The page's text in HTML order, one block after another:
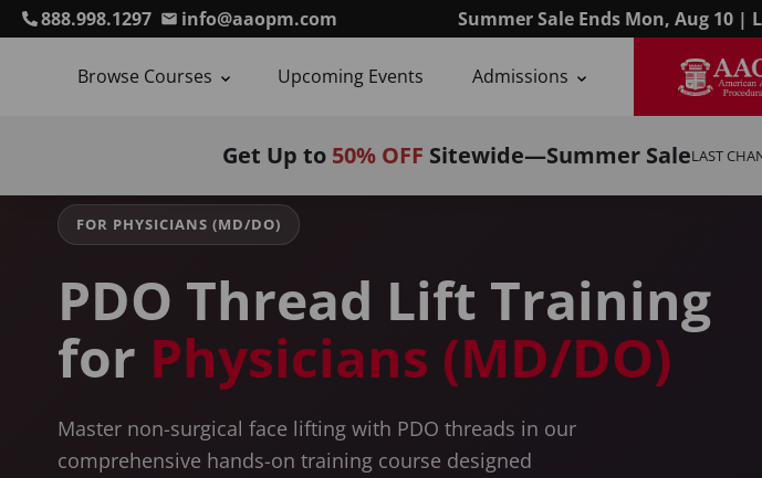
888.998.1297 info@aaopm.com Summer Sale Ends Mon, Aug 10 |
Browse Courses Upcoming Events Admissions
Get Up to 50% OFF Sitewide—Summer SaleLAST
FOR PHYSICIANS (MD/DO)
PDO Thread Lift Training
for Physicians (MD/DO)
Master non-surgical face lifting with PDO threads in our
comprehensive hands-on training course designed